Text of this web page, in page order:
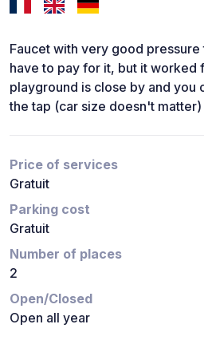
Faucet with very good
have to pay for it, but it worked
playground is close by and you
the tap (car size doesn't matter)
Price of services
Gratuit
Parking cost
Gratuit
Number of places
2
Open/Closed
Open all year